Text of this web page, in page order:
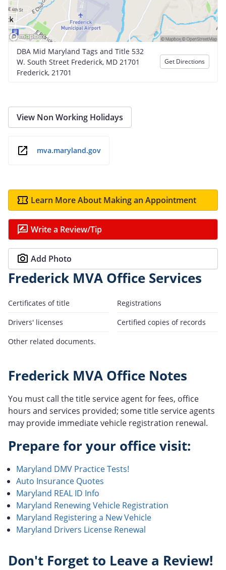
DBA Mid Maryland Tags and Title 532
W. South Street Frederick, MD 21701
Frederick, 21701
Get Directions
View Non Working Holidays
mva.maryland.gov
Learn More About Making an Appointment
Write a Review/Tip
Add Photo
Frederick MVA Office Services
Certificates of title
Registrations
Drivers' licenses
Certified copies of records
Other related documents.
Frederick MVA Office Notes
You must call the title service agent for fees, office
hours and services provided; some title service agents
may provide immediate vehicle registration renewal.
Prepare for your office visit:
Maryland DMV Practice Tests!
Auto Insurance Quotes
Maryland REAL ID Info
Maryland Renewing Vehicle Registration
Maryland Registering a New Vehicle
Maryland Drivers License Renewal
Don't Forget to Leave a Review!